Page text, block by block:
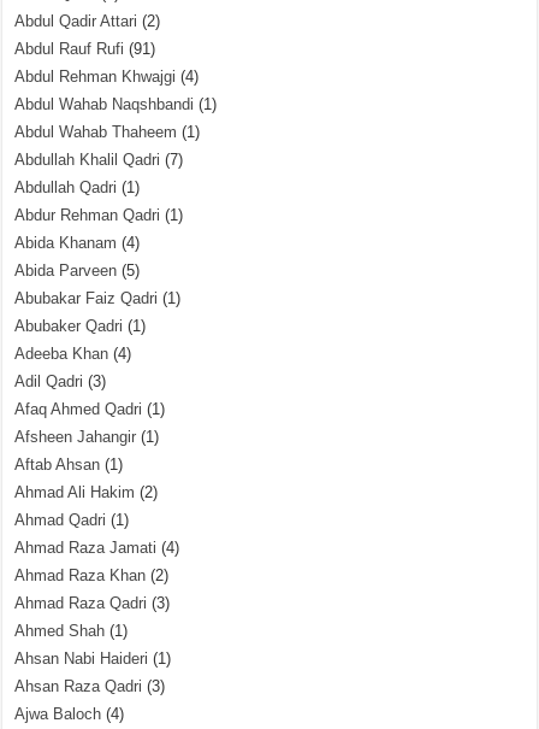
Abdul Qadir Attari (2)
Abdul Rauf Rufi (91)
Abdul Rehman Khwajgi (4)
Abdul Wahab Naqshbandi (1)
Abdul Wahab Thaheem (1)
Abdullah Khalil Qadri (7)
Abdullah Qadri (1)
Abdur Rehman Qadri (1)
Abida Khanam (4)
Abida Parveen (5)
Abubakar Faiz Qadri (1)
Abubaker Qadri (1)
Adeeba Khan (4)
Adil Qadri (3)
Afaq Ahmed Qadri (1)
Afsheen Jahangir (1)
Aftab Ahsan (1)
Ahmad Ali Hakim (2)
Ahmad Qadri (1)
Ahmad Raza Jamati (4)
Ahmad Raza Khan (2)
Ahmad Raza Qadri (3)
Ahmed Shah (1)
Ahsan Nabi Haideri (1)
Ahsan Raza Qadri (3)
Ajwa Baloch (4)